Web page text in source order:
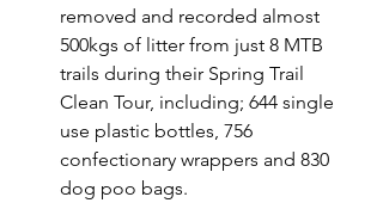
removed and recorded almost
500kgs of litter from just 8 MTB
trails during their Spring Trail
Clean Tour, including; 644 single
use plastic bottles, 756
confectionary wrappers and 830
dog poo bags.